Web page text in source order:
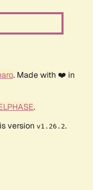
. Made with ❤️ in
.
version v1.26.2.